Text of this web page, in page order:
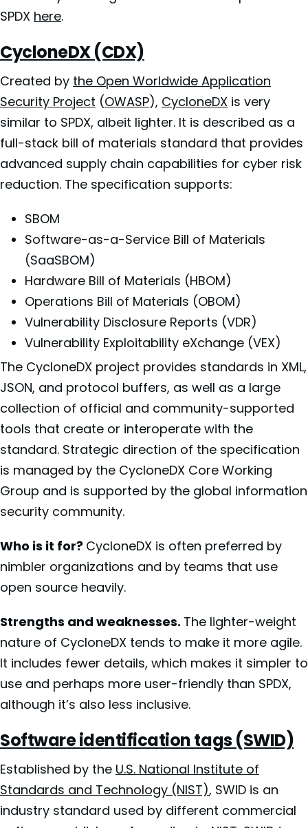
SPDX here.
CycloneDX (CDX)
Created by the Open Worldwide Application
Security Project (OWASP), CycloneDX is very
similar to SPDX, albeit lighter. It is described as a
full-stack bill of materials standard that provides
advanced supply chain capabilities for cyber risk
reduction. The specification supports:
SBOM
Software-as-a-Service Bill of Materials
(SaaSBOM)
Hardware Bill of Materials (HBOM)
Operations Bill of Materials (OBOM)
Vulnerability Disclosure Reports (VDR)
Vulnerability Exploitability eXchange (VEX)
The CycloneDX project provides standards in XML,
JSON, and protocol buffers, as well as a large
collection of official and community-supported
tools that create or interoperate with the
standard. Strategic direction of the specification
is managed by the CycloneDX Core Working
Group and is supported by the global information
security community.
Who is it for? CycloneDX is often preferred by
nimbler organizations and by teams that use
open source heavily.
Strengths and weaknesses. The lighter-weight
nature of CycloneDX tends to make it more agile.
It includes fewer details, which makes it simpler to
use and perhaps more user-friendly than SPDX,
although it’s also less inclusive.
Software identification tags (SWID)
Established by the U.S. National Institute of
Standards and Technology (NIST), SWID is an
industry standard used by different commercial